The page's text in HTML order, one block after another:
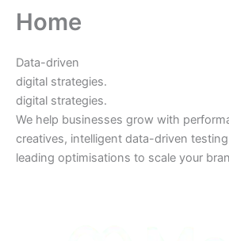
Home
Data-driven
digital strategies.
digital strategies.
We help businesses grow with
creatives, intelligent data-driven
leading optimisations to scale your